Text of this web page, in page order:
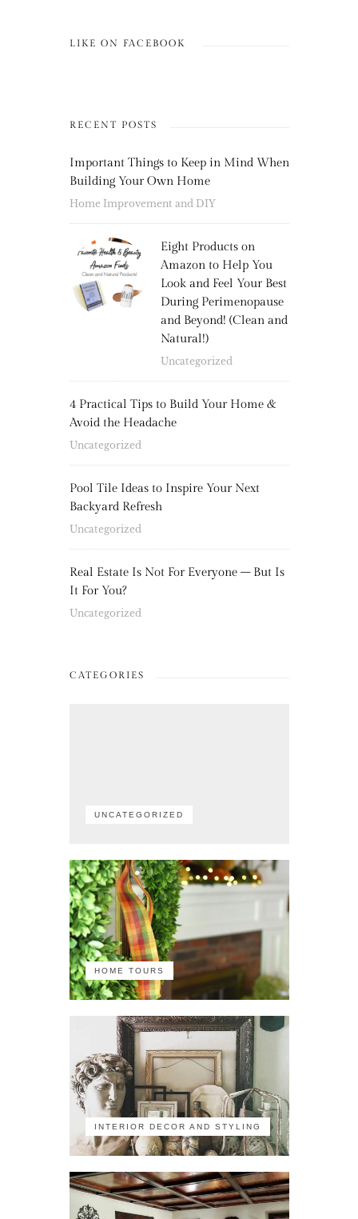
LIKE ON FACEBOOK
RECENT POSTS
Important Things to Keep in Mind When
Building Your Own Home
Home Improvement and DIY
Eight Products on
Amazon to Help You
Look and Feel Your Best
During Perimenopause
and Beyond! (Clean and
Natural!)
Uncategorized
4 Practical Tips to Build Your Home &
Avoid the Headache
Uncategorized
Pool Tile Ideas to Inspire Your Next
Backyard Refresh
Uncategorized
Real Estate Is Not For Everyone – But Is
It For You?
Uncategorized
CATEGORIES
UNCATEGORIZED
HOME TOURS
INTERIOR DECOR AND STYLING